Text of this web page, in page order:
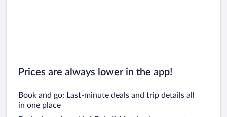
Prices are always lower in the app!
Book and go: Last-minute deals and trip details all
in one place